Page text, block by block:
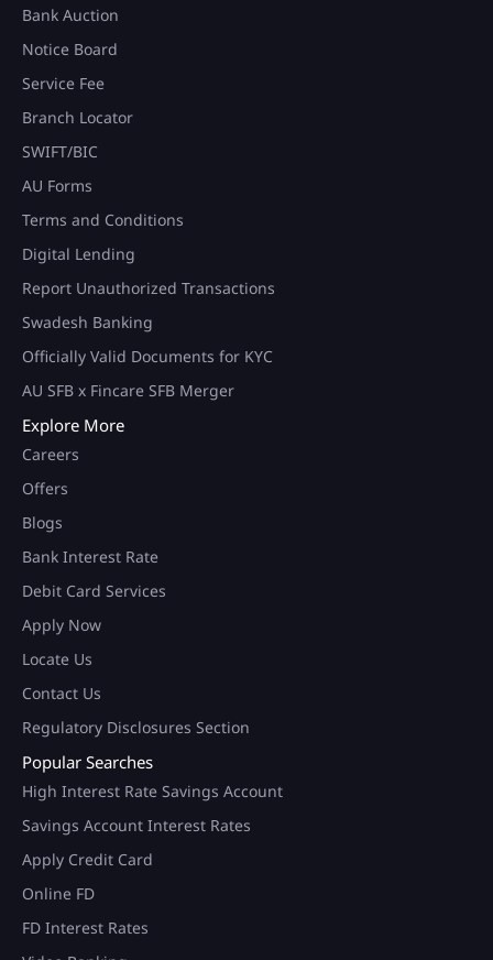
Bank Auction
Notice Board
Service Fee
Branch Locator
SWIFT/BIC
AU Forms
Terms and Conditions
Digital Lending
Report Unauthorized Transactions
Swadesh Banking
Officially Valid Documents for KYC
AU SFB x Fincare SFB Merger
Explore More
Careers
Offers
Blogs
Bank Interest Rate
Debit Card Services
Apply Now
Locate Us
Contact Us
Regulatory Disclosures Section
Popular Searches
High Interest Rate Savings Account
Savings Account Interest Rates
Apply Credit Card
Online FD
FD Interest Rates